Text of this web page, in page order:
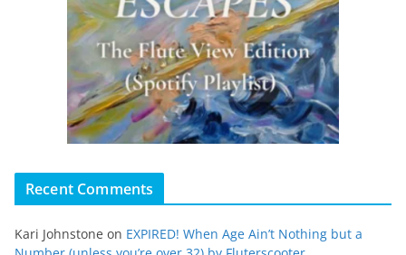
Recent Comments
Kari Johnstone on EXPIRED! When Age Ain’t Nothing but a